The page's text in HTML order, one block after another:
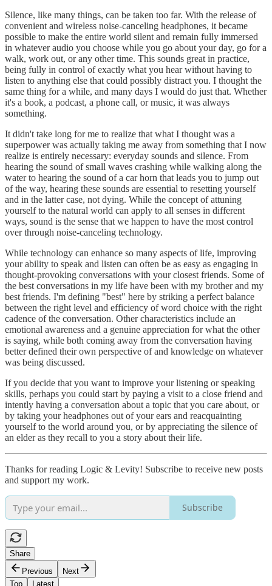
Silence, like many things, can be taken too far. With the release of
convenient and wireless noise-canceling headphones, it became
possible to make the entire world silent and remain fully immersed
in whatever audio you choose while you go about your day, go for a
walk, work out, or any other time. This sounds great in practice,
being fully in control of exactly what you hear without having to
listen to anything else that could possibly distract you. I thought the
same thing for a while, and many days I would do just that. Whether
it's a book, a podcast, a phone call, or music, it was always
something.
It didn't take long for me to realize that what I thought was a
superpower was actually taking me away from something that I now
realize is entirely necessary: everyday sounds and silence. From
hearing the sound of small waves crashing while walking along the
water to hearing the sound of a car horn that leads you to jump out
of the way, hearing these sounds are essential to resetting yourself
and in the latter case, not dying. While the concept of attuning
yourself to the natural world can apply to all senses in different
ways, sound is the sense that we happen to have the most control
over through noise-canceling technology.
While technology can enhance so many aspects of life, improving
your ability to speak and listen can often be as easy as engaging in
thought-provoking conversations with your closest friends. Some of
the best conversations in my life have been with my brother and my
best friends. I'm defining "best" here by striking a perfect balance
between the right level and efficiency of word choice with the right
cadence of the conversation. Other characteristics include an
emotional awareness and a genuine appreciation for what the other
is saying, while both coming away from the conversation having
better defined their own perspective of and knowledge on whatever
was being discussed.
If you decide that you want to improve your listening or speaking
skills, perhaps you could start by paying a visit to a close friend and
intently having a conversation about a topic that you care about, or
by taking your headphones out of your ears and reacquainting
yourself to the world around you, or by appreciating the silence of
an elder as they recall to you a story about their life.
Thanks for reading Logic & Levity! Subscribe to receive new posts
and support my work.
Subscribe
Share
Previous
Next
Top
Latest